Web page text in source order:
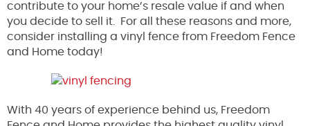
contribute to your home’s resale value if and when
you decide to sell it. For all these reasons and more,
consider installing a vinyl fence from Freedom Fence
and Home today!
With 40 years of experience behind us, Freedom